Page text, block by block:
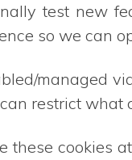
test new
so we can
managed
restrict what
these cookies